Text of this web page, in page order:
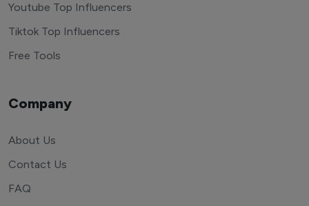
Youtube Top Influencers
Tiktok Top Influencers
Free Tools
Company
About Us
Contact Us
FAQ